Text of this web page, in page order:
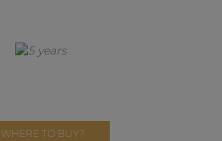
WHERE TO BUY?